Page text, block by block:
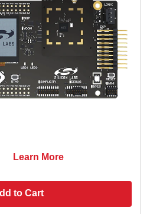
to Cart
Learn More